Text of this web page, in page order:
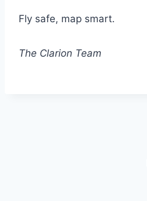
Fly safe, map smart.
The Clarion Team